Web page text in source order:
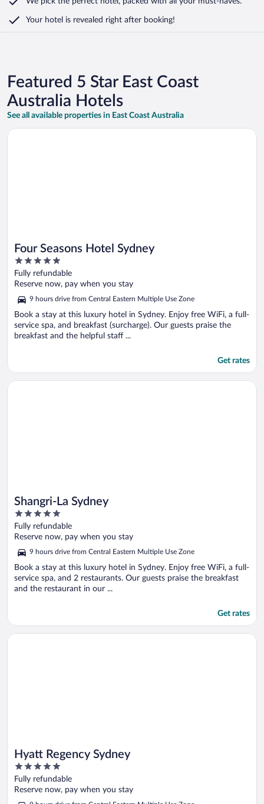
Your hotel is revealed right after booking!
Featured 5 Star East Coast
Australia Hotels
See all available properties in East Coast Australia
Four Seasons Hotel Sydney
5
out
of
5
Fully refundable
Reserve now, pay when you stay
9 hours drive from Central Eastern Multiple Use Zone
Book a stay at this luxury hotel in Sydney. Enjoy free WiFi, a full-
service spa, and breakfast (surcharge). Our guests praise the
breakfast and the helpful staff ...
Get rates
Opens in a new window
Four Seasons Hotel Sydney
Shangri-La Sydney
5
out
of
Fully refundable
Reserve now, pay when you stay
9 hours drive from Central Eastern Multiple Use Zone
Book a stay at this luxury hotel in Sydney. Enjoy free WiFi, a full-
service spa, and 2 restaurants. Our guests praise the breakfast
and the restaurant in our ...
Get rates
Opens in a new window
Shangri-La Sydney
Hyatt Regency Sydney
5
out
of
Fully refundable
Reserve now, pay when you stay
Opens in a new window
Hyatt Regency Sydney